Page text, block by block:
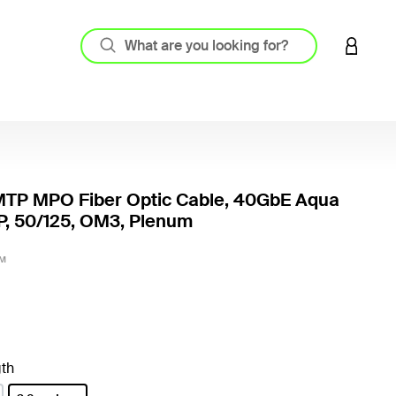
LOGIN
MPO Fiber Optic Cable, 40GbE Aqua
50/125, OM3, Plenum